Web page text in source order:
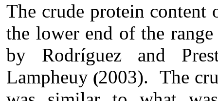
The crude protein content
the lower end of the
by Rodríguez and
Lampheuy (2003). The